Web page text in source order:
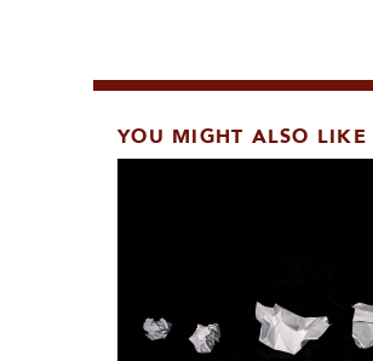
YOU MIGHT ALSO LIKE